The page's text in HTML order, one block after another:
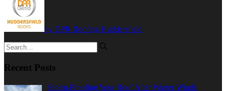
by DPR Roofing Huddersfield
Recent Posts
Storm-Proofing Your Roof After Winter Winds: